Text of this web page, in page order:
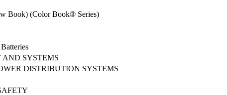
Book) (Color Book® Series)
AND SYSTEMS
DISTRIBUTION SYSTEMS